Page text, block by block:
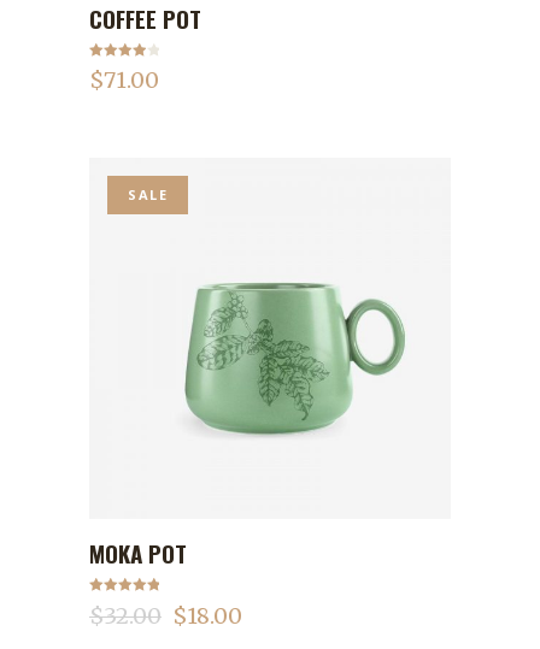
COFFEE POT
Rated
4.00 out
$71.00
SALE
MOKA POT
Rated
out of 5
$32.00 $18.00